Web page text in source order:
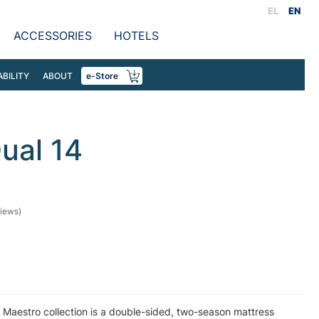
EL EN
ACCESSORIES HOTELS
ABOUT e-Store
14
collection is a double-sided, two-season mattress